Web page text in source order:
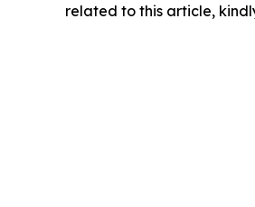
related to this article,